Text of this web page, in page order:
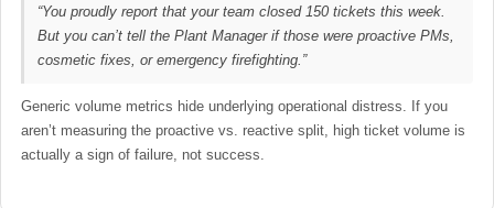
“You proudly report that your team closed 150 tickets this week.
But you can’t tell the Plant Manager if those were proactive PMs,
cosmetic fixes, or emergency firefighting.”
Generic volume metrics hide underlying operational distress. If you
aren’t measuring the proactive vs. reactive split, high ticket volume is
actually a sign of failure, not success.